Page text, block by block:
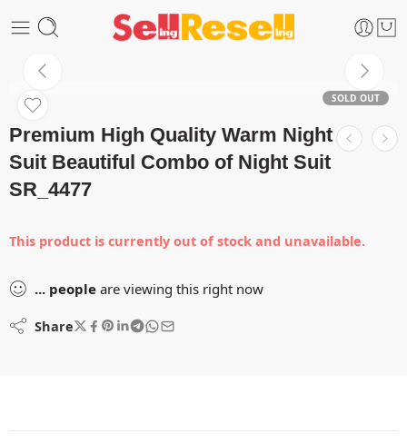
SOLD OUT
Premium High Quality Warm Night
Suit Beautiful Combo of Night Suit
SR_4477
This product is currently out of stock and unavailable.
... people are viewing this right now
Share